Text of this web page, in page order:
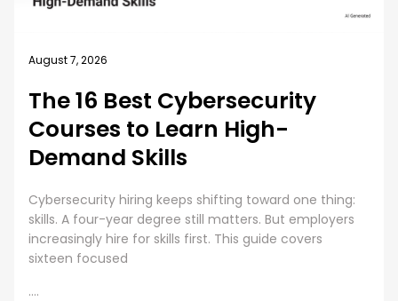
August 7, 2026
The 16 Best Cybersecurity
Courses to Learn High-
Demand Skills
Cybersecurity hiring keeps shifting toward one thing:
skills. A four-year degree still matters. But employers
increasingly hire for skills first. This guide covers
sixteen focused
....